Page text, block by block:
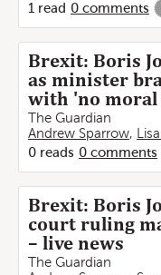
1 read 0 comments
Brexit: Boris
as minister
with 'no moral
The Guardian
Andrew Sparrow,
0 reads 0 comments
Brexit: Boris
court ruling
– live news
The Guardian